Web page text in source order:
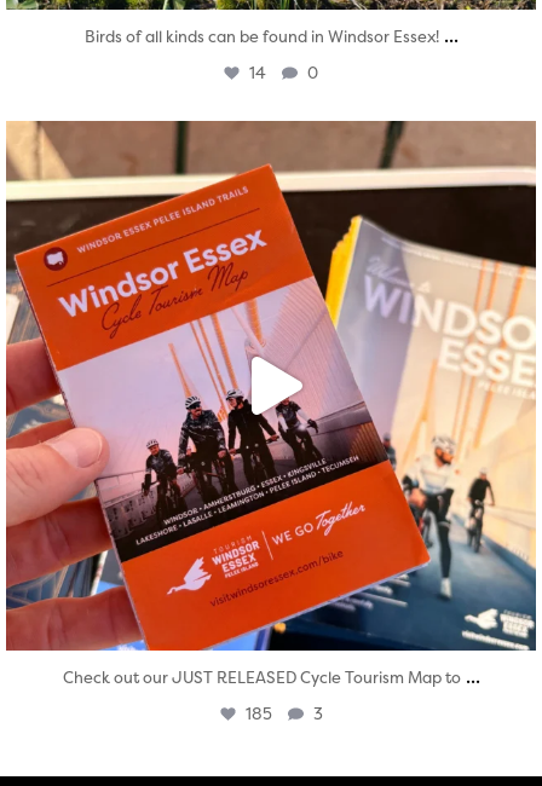
Birds of all kinds can be found in Windsor Essex! ...
14 0
Aug 5
Check out our JUST RELEASED Cycle Tourism Map to ...
185 3